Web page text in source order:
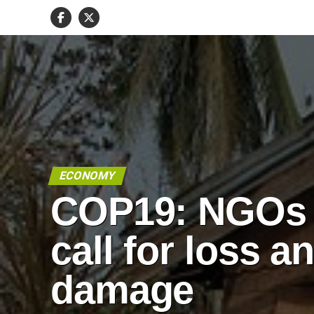
ECONOMY
COP19: NGOs
call for loss
damage